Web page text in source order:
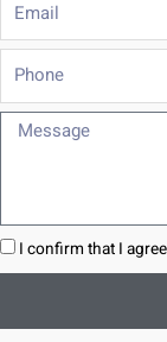
Phone
Message
I confirm that I